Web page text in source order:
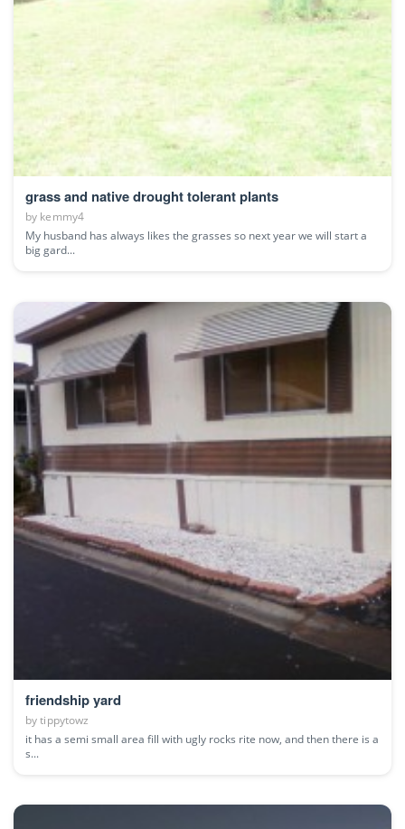
grass and native drought tolerant plants
by kemmy4
My husband has always likes the grasses so next year we will start a
big gard...
friendship yard
bytippytowz
it has a semi small area fill with ugly rocks rite now, and then there is a
s...